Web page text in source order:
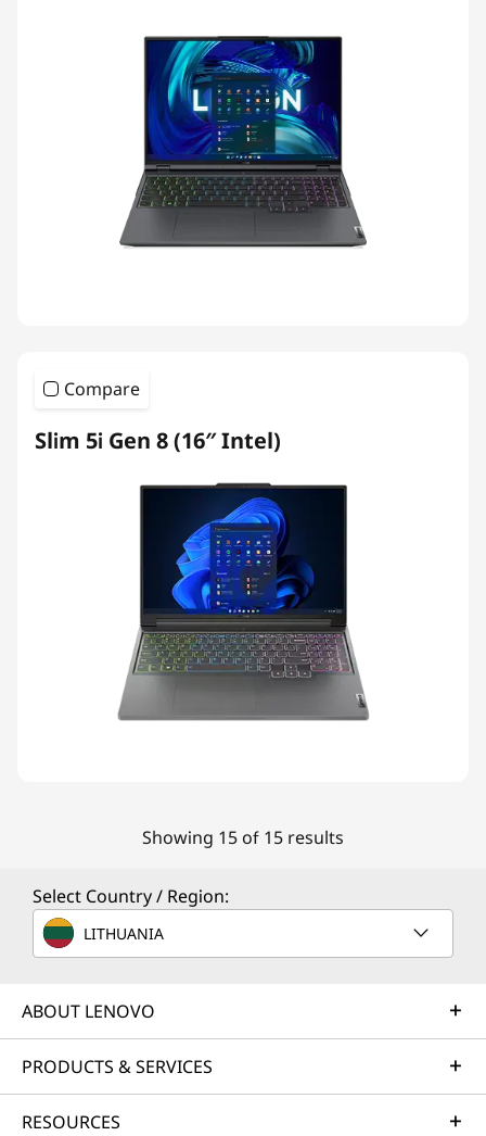
Compare
Slim 5i Gen 8 (16″ Intel)
Showing 15 of 15 results
Select Country / Region:
LITHUANIA
ABOUT LENOVO
PRODUCTS & SERVICES
RESOURCES